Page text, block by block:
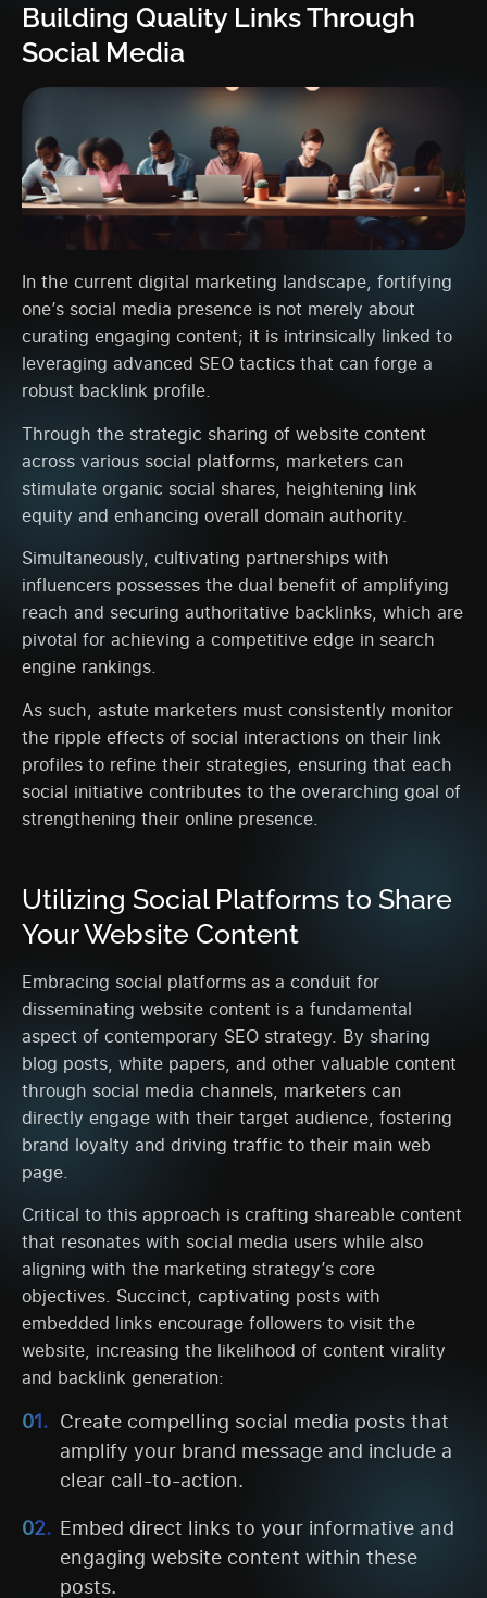
Building Quality Links Through
Social Media
In the current digital marketing landscape, fortifying
one’s social media presence is not merely about
curating engaging content; it is intrinsically linked to
leveraging advanced SEO tactics that can forge a
robust backlink profile.
Through the strategic sharing of website content
across various social platforms, marketers can
stimulate organic social shares, heightening link
equity and enhancing overall domain authority.
Simultaneously, cultivating partnerships with
influencers possesses the dual benefit of amplifying
reach and securing authoritative backlinks, which are
pivotal for achieving a competitive edge in search
engine rankings.
As such, astute marketers must consistently monitor
the ripple effects of social interactions on their link
profiles to refine their strategies, ensuring that each
social initiative contributes to the overarching goal of
strengthening their online presence.
Utilizing Social Platforms to Share
Your Website Content
Embracing social platforms as a conduit for
disseminating website content is a fundamental
aspect of contemporary SEO strategy. By sharing
blog posts, white papers, and other valuable content
through social media channels, marketers can
directly engage with their target audience, fostering
brand loyalty and driving traffic to their main web
page.
Critical to this approach is crafting shareable content
that resonates with social media users while also
aligning with the marketing strategy’s core
objectives. Succinct, captivating posts with
embedded links encourage followers to visit the
website, increasing the likelihood of content virality
and backlink generation:
Create compelling social media posts that
amplify your brand message and include a
clear call-to-action.
Embed direct links to your informative and
engaging website content within these
posts.